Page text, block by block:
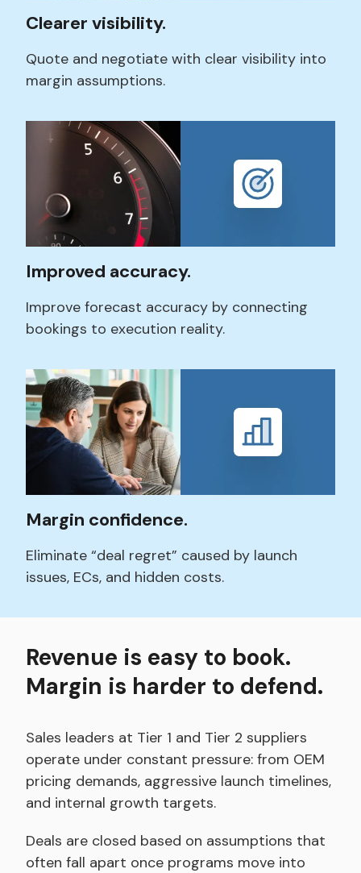
Clearer visibility.
Quote and negotiate with clear visibility into
margin assumptions.
Improved accuracy.
Improve forecast accuracy by connecting
bookings to execution reality.
Margin confidence.
Eliminate “deal regret” caused by launch
issues, ECs, and hidden costs.
Revenue is easy to book.
Margin is harder to defend.
Sales leaders at Tier 1 and Tier 2 suppliers
operate under constant pressure: from OEM
pricing demands, aggressive launch timelines,
and internal growth targets.
Deals are closed based on assumptions that
often fall apart once programs move into